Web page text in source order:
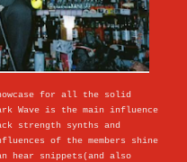
for all the solid
Wave is the main influence
strength synths and
of the members shine
hear snippets(and also